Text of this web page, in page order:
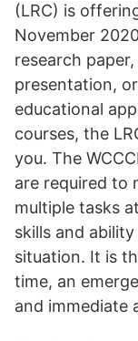
(LRC) is
November
research
presentation,
educational
courses, the
you. The
are required to
multiple tasks
skills and
situation. It is
time, an
and immediate